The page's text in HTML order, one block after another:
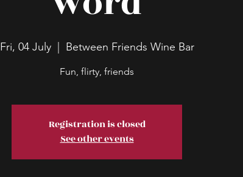
Fri, 04 July
  |
Between Friends Wine Bar
Fun, flirty, friends
Registration is closed
See other events